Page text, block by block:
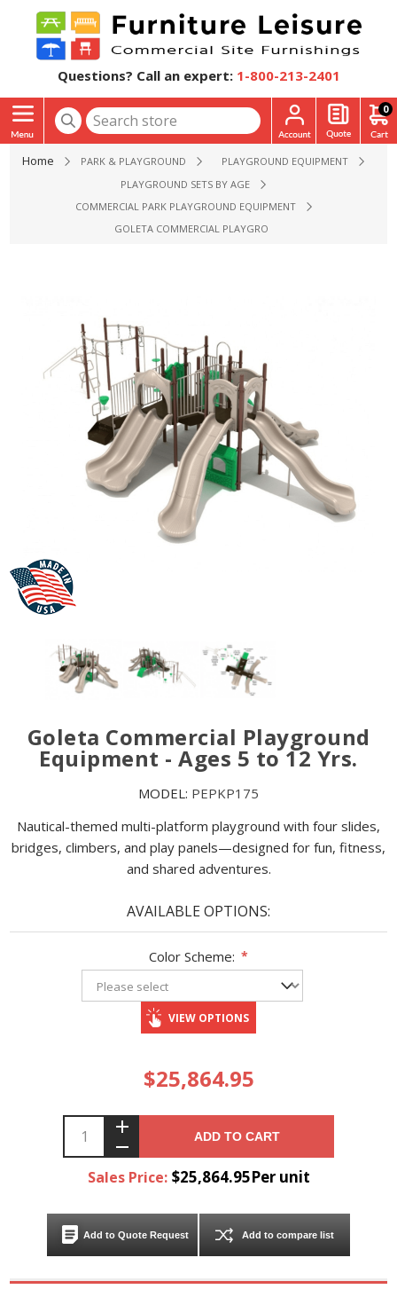
Questions? Call an expert: 1-800-213-2401
0
Home PARK & PLAYGROUND
PLAYGROUND EQUIPMENT
PLAYGROUND SETS BY AGE
COMMERCIAL PARK PLAYGROUND EQUIPMENT
GOLETA COMMERCIAL PLAYGROUND EQUIPMENT - AGES 5
Goleta Commercial Playground
Equipment - Ages 5 to 12 Yrs.
MODEL: PEPKP175
Nautical-themed multi-platform playground with four slides,
bridges, climbers, and play panels—designed for fun, fitness,
and shared adventures.
AVAILABLE OPTIONS:
Color Scheme: *
VIEW OPTIONS
$25,864.95
ADD TO CART
Sales Price: $25,864.95Per unit
Add to Quote Request Add to compare list